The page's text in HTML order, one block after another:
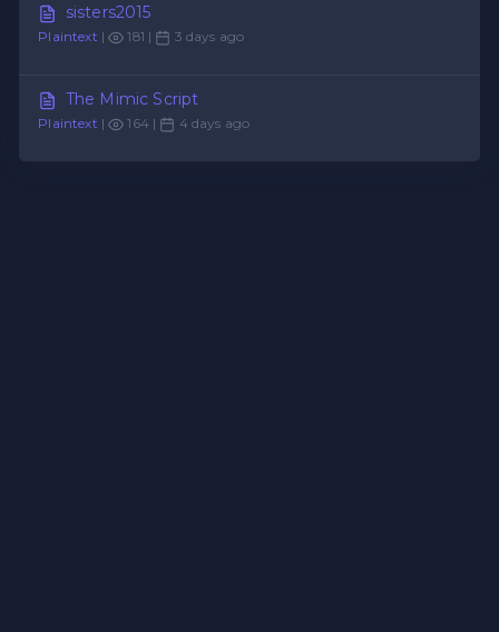
sisters2015
Plaintext | 181 | 3 days ago
The Mimic Script
Plaintext | 164 | 4 days ago